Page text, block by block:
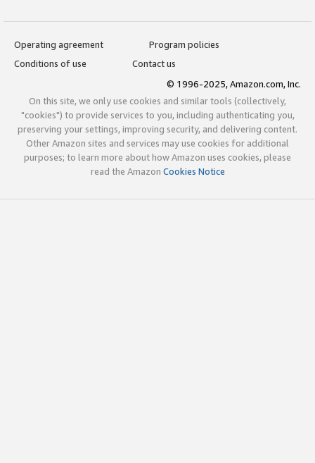
Operating agreement
Program policies
Conditions of use
Contact us
© 1996-2025, Amazon.com, Inc.
On this site, we only use cookies and similar tools (collectively,
"cookies") to provide services to you, including authenticating you,
preserving your settings, improving security, and delivering content.
Other Amazon sites and services may use cookies for additional
purposes; to learn more about how Amazon uses cookies, please
read the Amazon Cookies Notice